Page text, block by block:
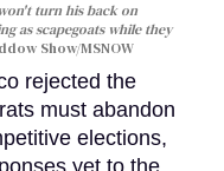
turn his back on
as scapegoats while they
Show/MSNOW
rejected the
must abandon
elections,